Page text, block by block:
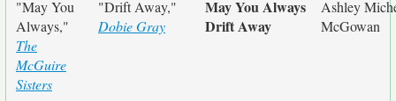
"May You
Always,"
The
McGuire
Sisters
"Drift Away,"
Dobie Gray
May You Always
Drift Away
Ashley
McGowan